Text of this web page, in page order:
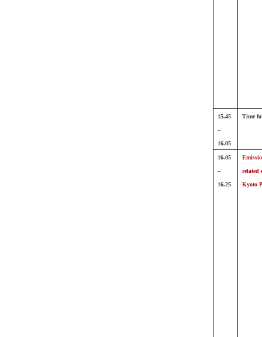
15.45
–
16.05
Time
16.05
–
16.25
related
Kyoto